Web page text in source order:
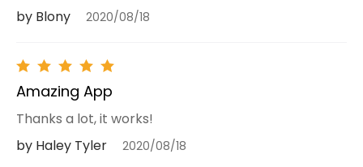
by Blony
2020/08/18
Amazing App
Thanks a lot, it works!
by Haley Tyler
2020/08/18